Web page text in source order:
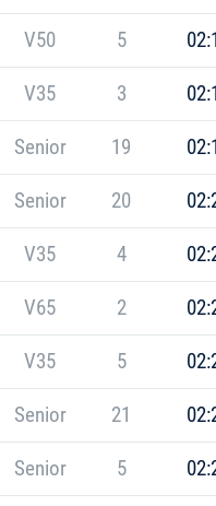
V50 5
V35 3
Senior 19
Senior 20
V35 4
V65 2
V35 5
Senior 21
Senior 5